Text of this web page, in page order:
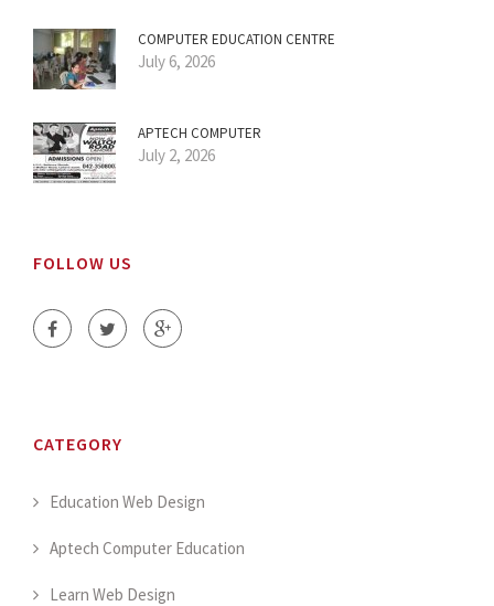
COMPUTER EDUCATION CENTRE
July 6, 2026
APTECH COMPUTER
July 2, 2026
FOLLOW US
CATEGORY
Education Web Design
Aptech Computer Education
Learn Web Design